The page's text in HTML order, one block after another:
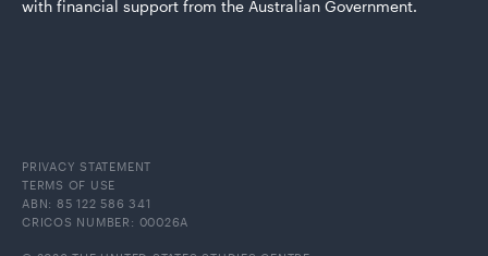
with financial support from the Australian Government.
PRIVACY STATEMENT
TERMS OF USE
ABN: 85 122 586 341
CRICOS NUMBER: 00026A